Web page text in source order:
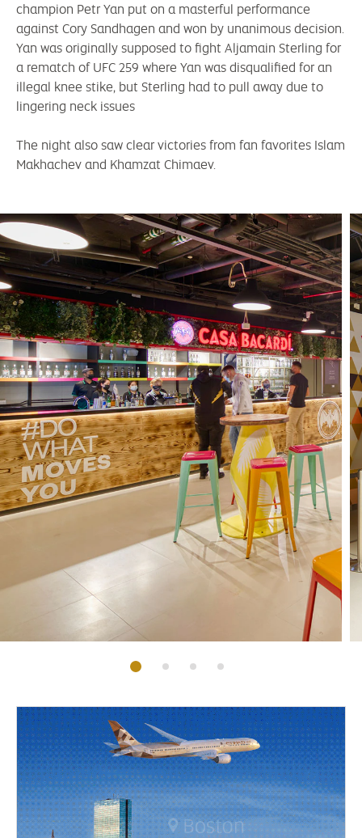
champion Petr Yan put on a masterful performance
against Cory Sandhagen and won by unanimous decision.
Yan was originally supposed to fight Aljamain Sterling for
a rematch of UFC 259 where Yan was disqualified for an
illegal knee stike, but Sterling had to pull away due to
lingering neck issues
The night also saw clear victories from fan favorites Islam
Makhachev and Khamzat Chimaev.